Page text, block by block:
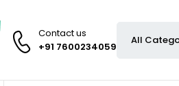
Contact us
+91 7600234059